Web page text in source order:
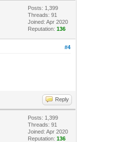
Posts: 1,399
Threads: 91
Joined: Apr 2020
Reputation:136
#4
Reply
Posts: 1,399
Threads: 91
Joined: Apr 2020
Reputation:136